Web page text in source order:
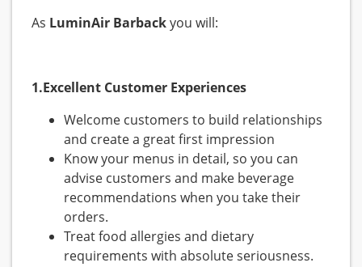
As LuminAir Barbackyou will:
1.Excellent Customer Experiences
Welcome customers to build relationships
and create a great first impression
Know your menus in detail, so you can
advise customers and make beverage
recommendations when you take their
orders.
Treat food allergies and dietary
requirements with absolute seriousness.